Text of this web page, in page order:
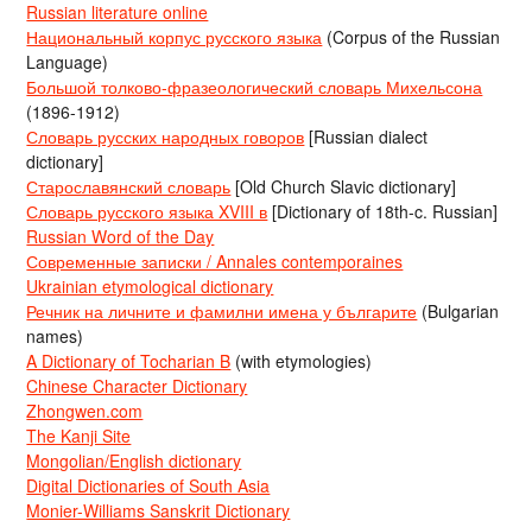
Russian literature online
Национальный корпус русского языка (Corpus of the Russian
Language)
Большой толково-фразеологический словарь Михельсона
(1896-1912)
Словарь русских народных говоров [Russian dialect
dictionary]
Старославянский словарь [Old Church Slavic dictionary]
Словарь русского языка XVIII в [Dictionary of 18th-c. Russian]
Russian Word of the Day
Современные записки / Annales contemporaines
Ukrainian etymological dictionary
Речник на личните и фамилни имена у българите (Bulgarian
names)
A Dictionary of Tocharian B (with etymologies)
Chinese Character Dictionary
Zhongwen.com
The Kanji Site
Mongolian/English dictionary
Digital Dictionaries of South Asia
Monier-Williams Sanskrit Dictionary